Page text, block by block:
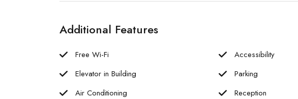
Additional Features
Free Wi-Fi
Accessibility
Elevator in Building
Parking
Air Conditioning
Reception